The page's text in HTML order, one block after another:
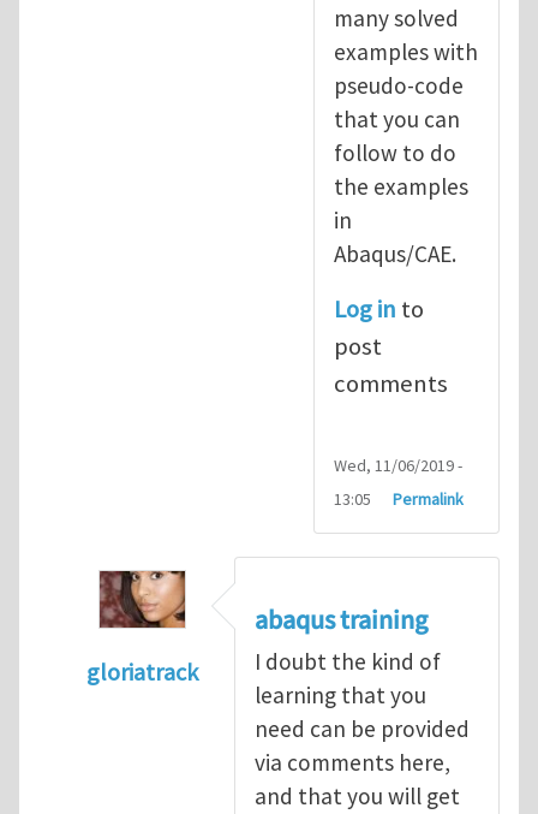
many solved
examples with
pseudo-code
that you can
follow to do
the examples
in
Abaqus/CAE.
Log in to
post
comments
Wed, 11/06/2019 -
13:05
Permalink
gloriatrack
abaqus tutorial 1byindeed28
abaqus training
I doubt the kind of
learning that you
need can be provided
via comments here,
and that you will get